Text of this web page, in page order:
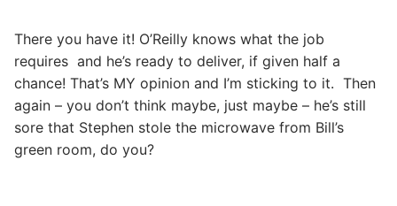
There you have it! O’Reilly knows what the job
requires and he’s ready to deliver, if given half a
chance! That’s MY opinion and I’m sticking to it. Then
again – you don’t think maybe, just maybe – he’s still
sore that Stephen stole the microwave from Bill’s
green room, do you?